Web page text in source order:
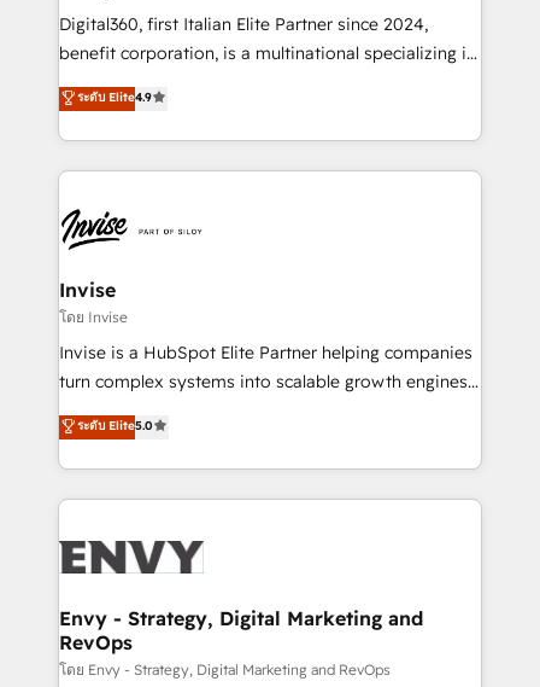
websites. Experienced in helping Global B2B
Manufacturers, Fintech, Professional Services, IT and
Digital360, first Italian Elite Partner since 2024,
benefit corporation, is a multinational specializing in
strategic consulting, technological solutions,
marketing, and communication services, aimed at
enhancing business operations and brand
reputation. It collaborates with organizations and
through a multicultural and multidisciplinary team
that integrates expertise in humanities, economics,
technology, law, and organization, bringing together
managers, entrepreneurs, and seasoned
professionals from companies with over forty years
of market presence. Our Pillars: • RevOps
Training • Marketing, Sales and Customer Service
Automation • System Integration • Web-design on
ระดับ Elite4.9
Invise
โดย Invise
Invise is a HubSpot Elite Partner helping companies
turn complex systems into scalable growth engines.
We combine strategy, technology and change
management to drive measurable results. As part of
the fast-growing Siloy Group, we unite more than
250+ HubSpot experts across Europe – ready to
business goals. Talk to us if you’re looking to: -
reliable source of truth - Unlock the full value of your
CRM and marketing data, not just implement a
system - Accelerate impact with a partner who
ระดับ Elite5.0
Envy - Strategy, Digital Marketing and
RevOps
โดย Envy - Strategy, Digital Marketing and RevOps